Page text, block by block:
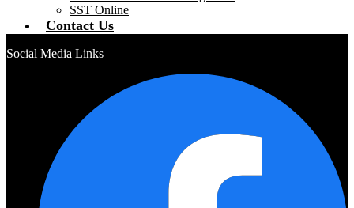
SST Online
Contact Us
Social Media Links